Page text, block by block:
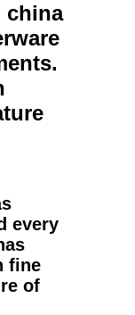
china
.
every
fine
of